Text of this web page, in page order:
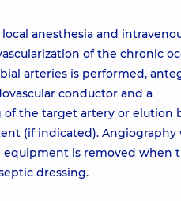
anesthesia and
of the chronic
arteries is performed,
conductor and a
the target artery or elution
(if indicated). Angiography
equipment is removed when
dressing.